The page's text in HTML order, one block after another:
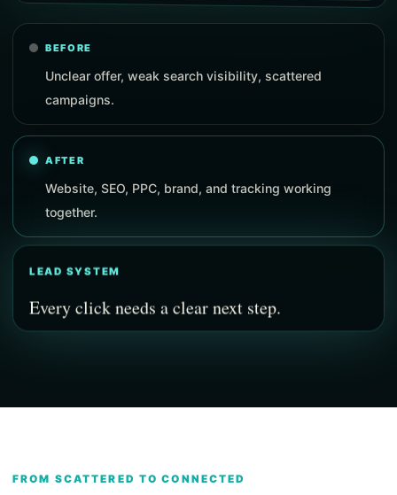
BEFORE
Unclear offer, weak search visibility, scattered
campaigns.
AFTER
Website, SEO, PPC, brand, and tracking working
together.
LEAD SYSTEM
Every click needs a clear next step.
FROM SCATTERED TO CONNECTED